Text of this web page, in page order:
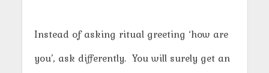
Instead of asking ritual greeting ‘how are
you’, ask differently. You will surely get an